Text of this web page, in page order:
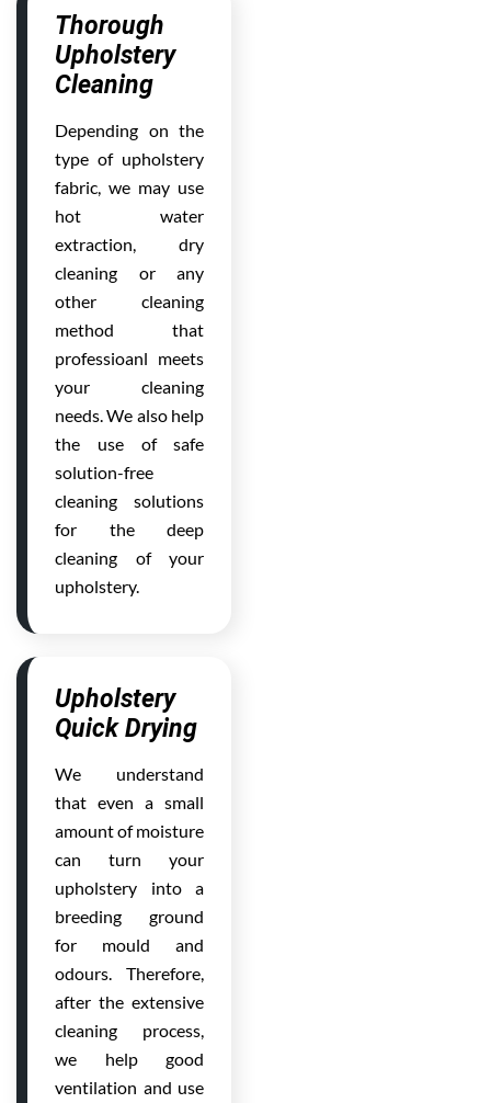
Thorough
Upholstery
Cleaning
Depending on the
type of upholstery
fabric, we may use
hot water
extraction, dry
cleaning or any
other cleaning
method that
professioanl meets
your cleaning
needs. We also help
the use of safe
solution-free
cleaning solutions
for the deep
cleaning of your
upholstery.
Upholstery
Quick Drying
We understand
that even a small
amount of moisture
can turn your
upholstery into a
breeding ground
for mould and
odours. Therefore,
after the extensive
cleaning process,
we help good
ventilation and use